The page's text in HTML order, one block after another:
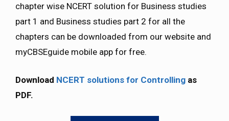
chapter wise NCERT solution for Business studies
part 1 and Business studies part 2 for all the
chapters can be downloaded from our website and
myCBSEguide mobile app for free.
Download NCERT solutions for Controlling as
PDF.